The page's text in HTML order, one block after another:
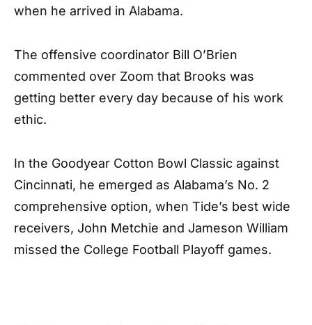
when he arrived in Alabama.
The offensive coordinator Bill O’Brien
commented over Zoom that Brooks was
getting better every day because of his work
ethic.
In the Goodyear Cotton Bowl Classic against
Cincinnati, he emerged as Alabama’s No. 2
comprehensive option, when Tide’s best wide
receivers, John Metchie and Jameson William
missed the College Football Playoff games.